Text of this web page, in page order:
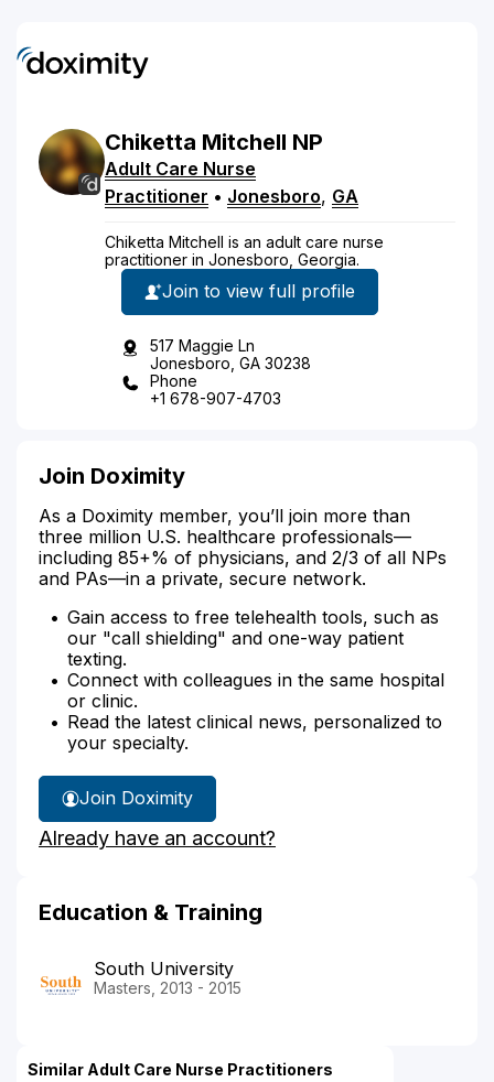
Chiketta Mitchell NP
Adult Care Nurse
Practitioner • Jonesboro, GA
Chiketta Mitchell is an adult care nurse
practitioner in Jonesboro, Georgia.
Join to view full profile
517 Maggie Ln
Jonesboro, GA 30238
Phone
+1 678-907-4703
Join Doximity
As a Doximity member, you’ll join more than
three million U.S. healthcare professionals—
including 85+% of physicians, and 2/3 of all NPs
and PAs—in a private, secure network.
Gain access to free telehealth tools, such as
our "call shielding" and one-way patient
texting.
Connect with colleagues in the same hospital
or clinic.
Read the latest clinical news, personalized to
your specialty.
Join Doximity
Already have an account?
Education & Training
South University
Masters, 2013 - 2015
Similar Adult Care Nurse Practitioners